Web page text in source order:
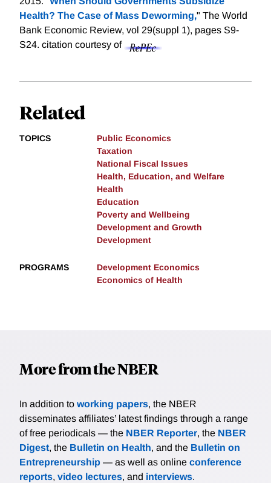
Health? The Case of Mass Deworming," The World
Bank Economic Review, vol 29(suppl 1), pages S9-
S24. citation courtesy of
Related
TOPICS
Public Economics
Taxation
National Fiscal Issues
Health, Education, and Welfare
Health
Education
Poverty and Wellbeing
Development and Growth
Development
PROGRAMS
Development Economics
Economics of Health
More from the NBER
In addition to working papers, the NBER
disseminates affiliates’ latest findings through a range
of free periodicals — the NBER Reporter, the NBER
Digest, the Bulletin on Health, and the Bulletin on
Entrepreneurship — as well as online conference
reports, video lectures, and interviews.